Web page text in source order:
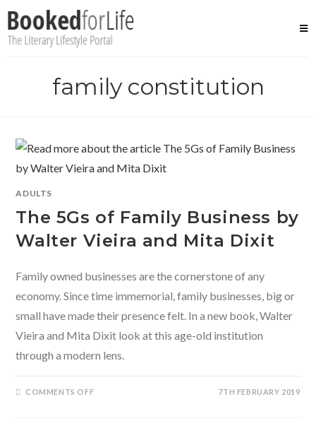
content
family constitution
ADULTS
The 5Gs of Family Business by
Walter Vieira and Mita Dixit
Family owned businesses are the cornerstone of any
economy. Since time immemorial, family businesses, big or
small have made their presence felt. In a new book, Walter
Vieira and Mita Dixit look at this age-old institution
through a modern lens.
COMMENTS OFFON 7TH FEBRUARY 2019